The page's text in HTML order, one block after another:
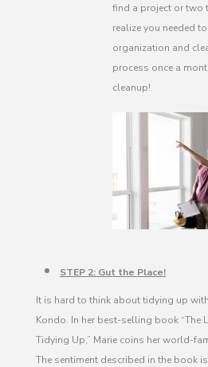
find a project or two
realize you needed
organization and
process once a
cleanup!
STEP 2: Gut the Place!
It is hard to think about tidying up
Kondo. In her best-selling book “The
Tidying Up,” Marie coins her world-
The sentiment described in the book